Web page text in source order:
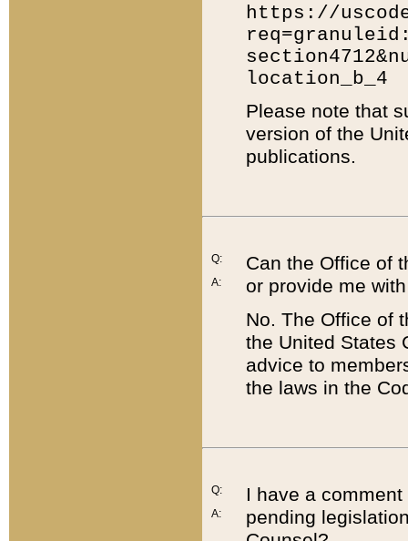
https://
location_b_4
Please note that
version of the
publications.
Q:
A:
Can the Office of
or provide me
No. The Office of
the United States
advice to
the laws in the
Q:
A:
I have a
pending